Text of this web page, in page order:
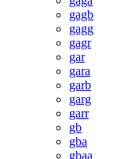
gagb
gagg
gagr
gar
gara
garb
garg
garr
gb
gba
gbaa